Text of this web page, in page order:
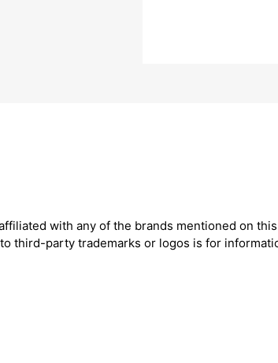
with any of the brands mentioned on
third-party trademarks or logos is for